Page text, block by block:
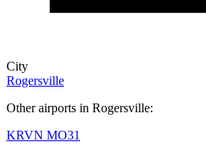
City
Rogersville
Other airports in Rogersville:
KRVN MO31